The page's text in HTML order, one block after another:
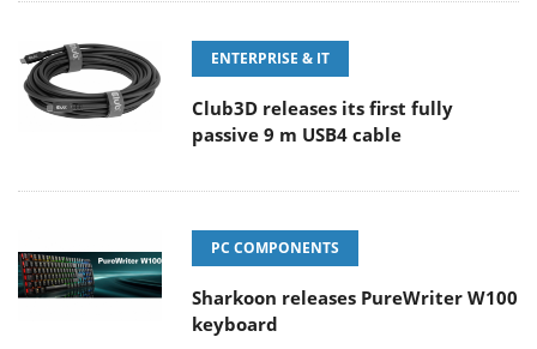
ENTERPRISE & IT
Club3D releases its first fully
passive 9 m USB4 cable
PC COMPONENTS
Sharkoon releases PureWriter W100
keyboard